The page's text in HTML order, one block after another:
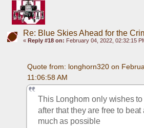
Re: Blue Skies Ahead for the
« Reply #18 on: February 04, 2022, 02:32:15
Quote from: longhorn320 on
11:06:58 AM
This Longhorn only wishes to
after that they are free to beat
much as possible